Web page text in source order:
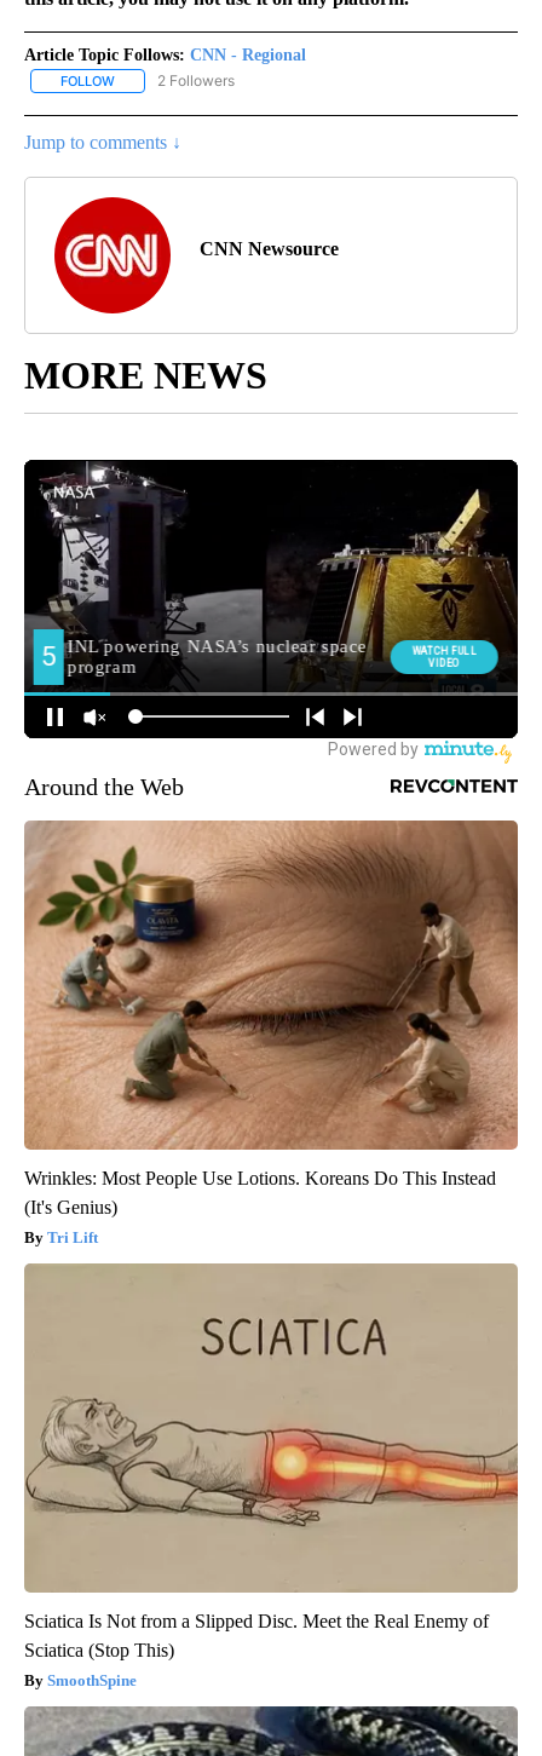
Article Topic Follows: CNN - Regional
FOLLOW FOLLOW "CNN - REGIONAL" TO RECEIVE NOTIFICATIONS ABOUT
2 Followers
Jump to comments ↓
CNN Newsource
MORE NEWS
Around the Web
Wrinkles: Most People Use Lotions. Koreans Do This Instead
(It's Genius)
Tri Lift
Sciatica Is Not from a Slipped Disc. Meet the Real Enemy of
Sciatica (Stop This)
SmoothSpine